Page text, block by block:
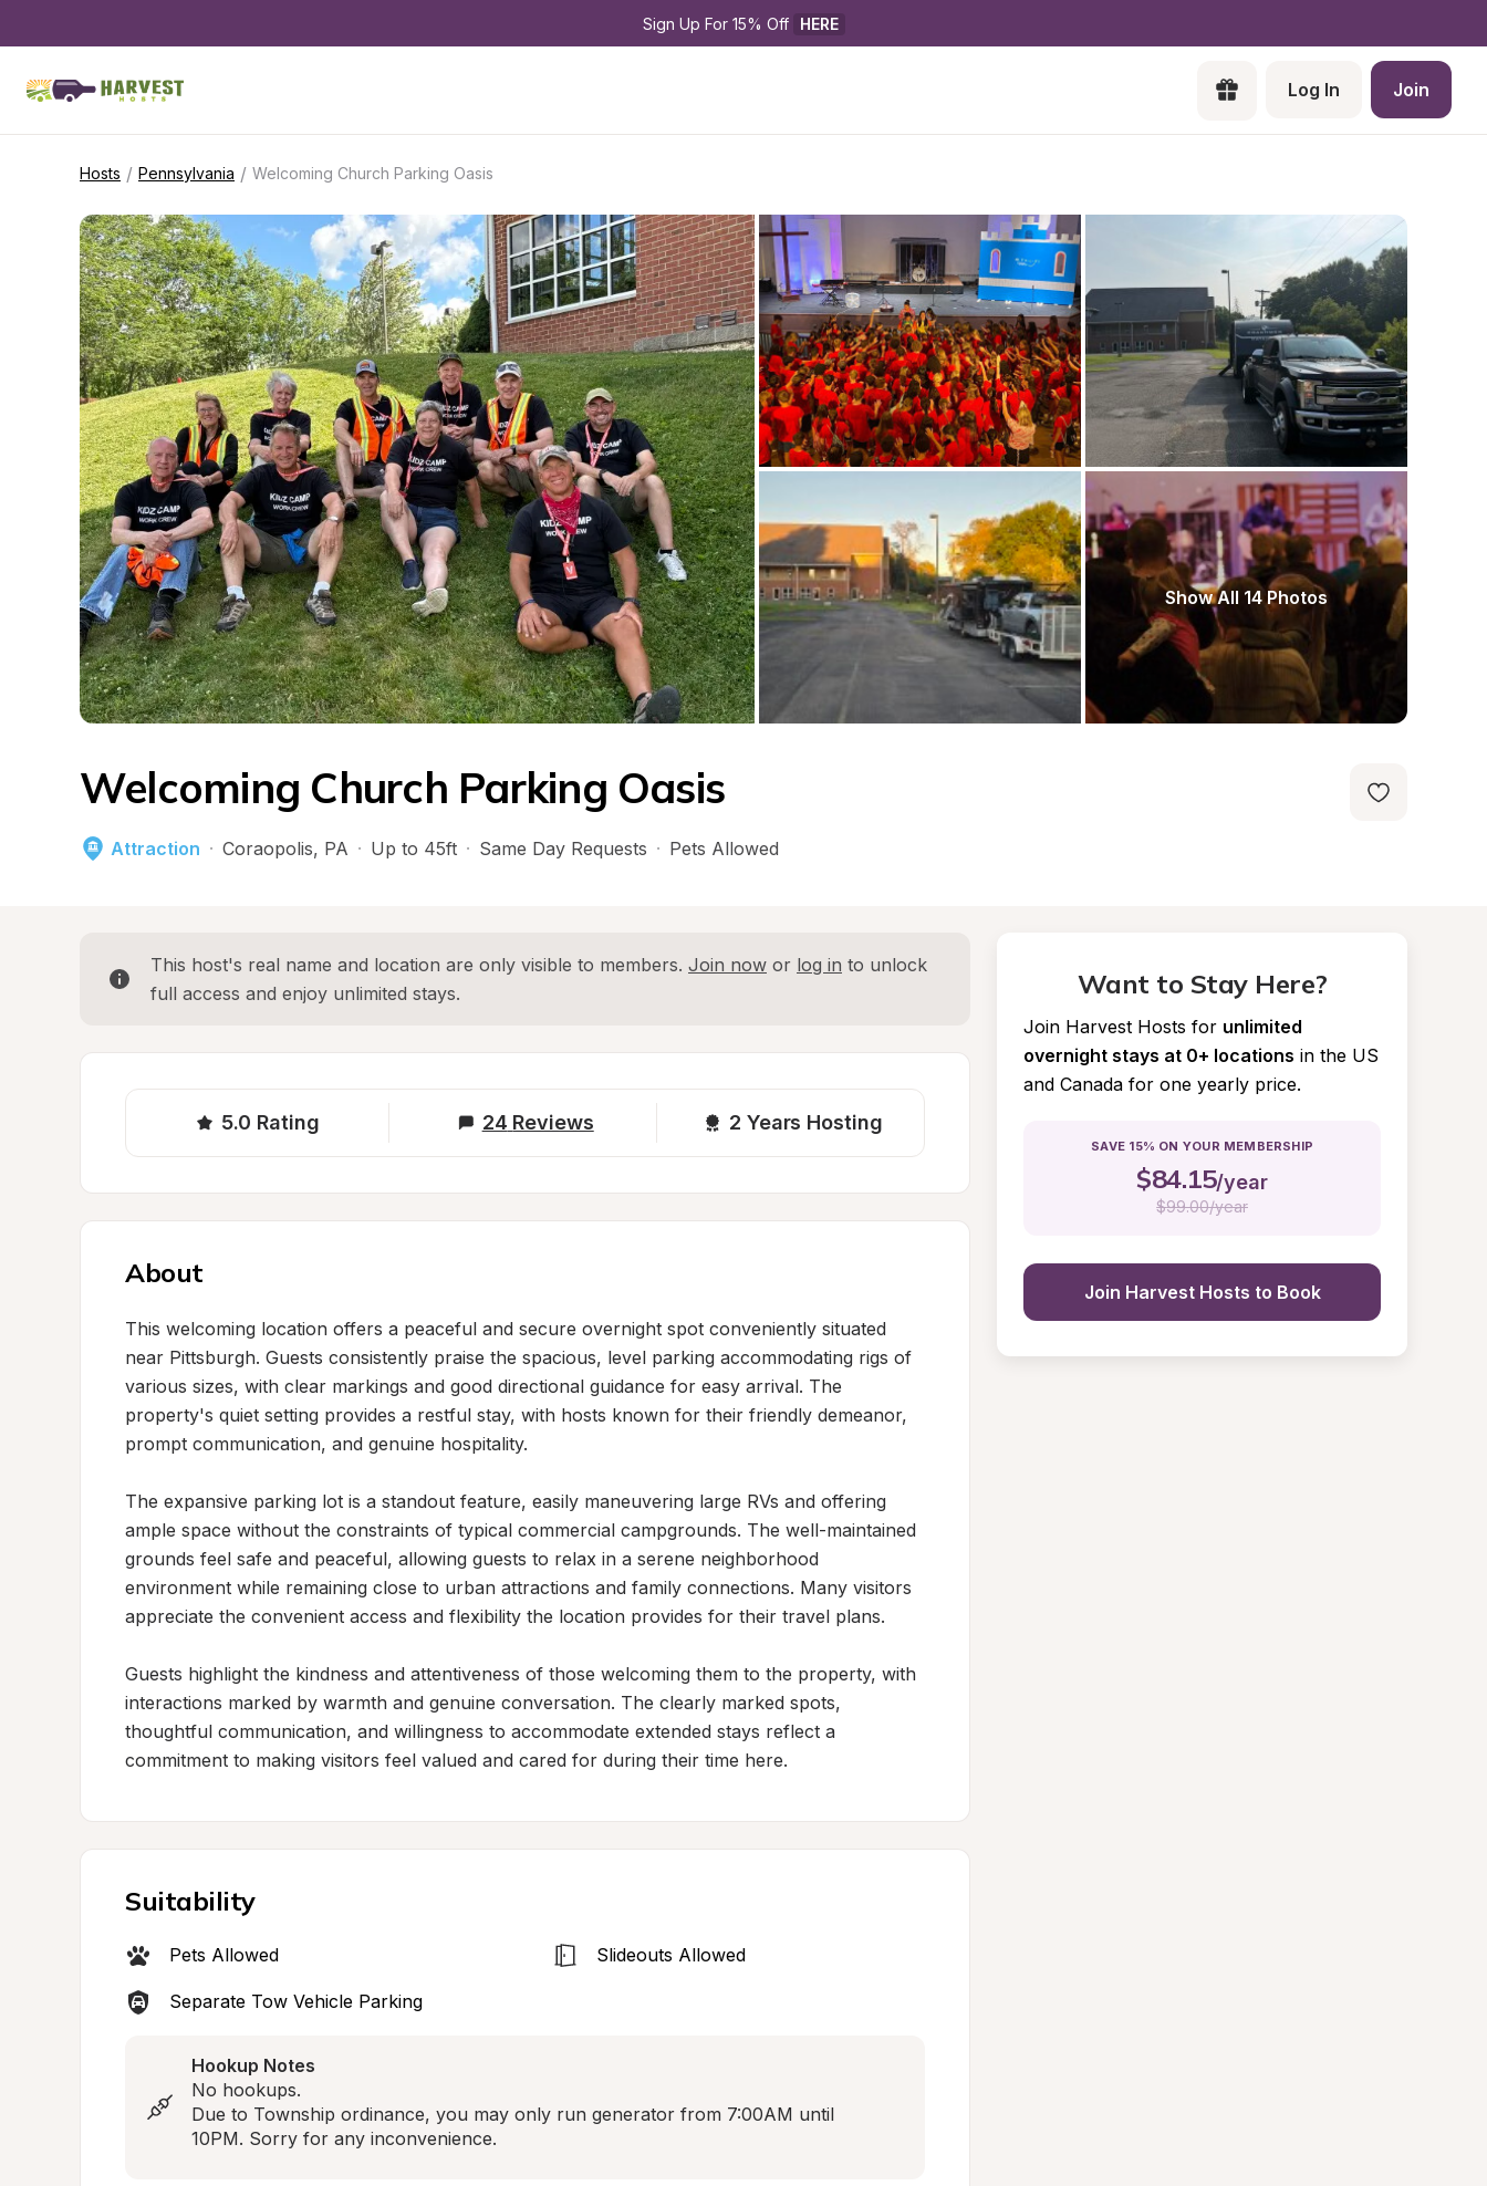
Sign Up For 15% Off HERE
Log In Join
Hosts / Pennsylvania / Welcoming Church Parking Oasis
Show All 14 Photos
Welcoming Church Parking Oasis
Attraction · Coraopolis, PA · Up to 45ft · Same Day Requests · Pets Allowed
This host's real name and location are only visible to members. Join now or log in to unlock
full access and enjoy unlimited stays.
5.0 Rating 24 Reviews 2 Years Hosting
About
This welcoming location offers a peaceful and secure overnight spot conveniently situated
near Pittsburgh. Guests consistently praise the spacious, level parking accommodating rigs of
various sizes, with clear markings and good directional guidance for easy arrival. The
property's quiet setting provides a restful stay, with hosts known for their friendly demeanor,
prompt communication, and genuine hospitality.
The expansive parking lot is a standout feature, easily maneuvering large RVs and offering
ample space without the constraints of typical commercial campgrounds. The well-maintained
grounds feel safe and peaceful, allowing guests to relax in a serene neighborhood
environment while remaining close to urban attractions and family connections. Many visitors
appreciate the convenient access and flexibility the location provides for their travel plans.
Guests highlight the kindness and attentiveness of those welcoming them to the property, with
interactions marked by warmth and genuine conversation. The clearly marked spots,
thoughtful communication, and willingness to accommodate extended stays reflect a
commitment to making visitors feel valued and cared for during their time here.
Suitability
Pets Allowed Slideouts Allowed
Separate Tow Vehicle Parking
Hookup Notes
No hookups.
Due to Township ordinance, you may only run generator from 7:00AM until
10PM. Sorry for any inconvenience.
Want to Stay Here?
Join Harvest Hosts for unlimited
overnight stays at 0+ locations in the US
and Canada for one yearly price.
SAVE 15% ON YOUR MEMBERSHIP
$84.15/year
$99.00/year
Join Harvest Hosts to Book